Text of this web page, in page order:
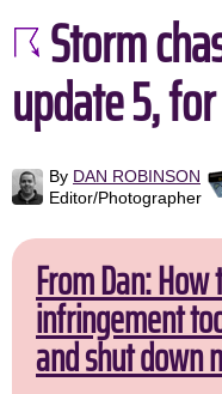
Storm
update 5,
By DAN ROBINSON
Editor/Photographer
From Dan:
infringement
and shut down